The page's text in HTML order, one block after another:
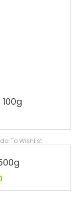
To Wishlist